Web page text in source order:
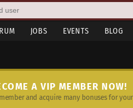
JOBS EVENTS BLOG
A VIP MEMBER NOW!
and acquire many bonuses for